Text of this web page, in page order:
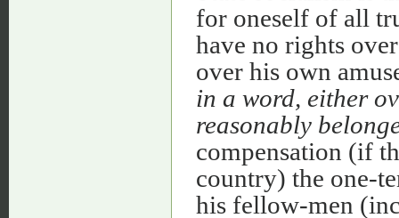
for oneself of all
have no rights
over his own
in a word, either
reasonably
compensation (if
country) the one-
his fellow-men